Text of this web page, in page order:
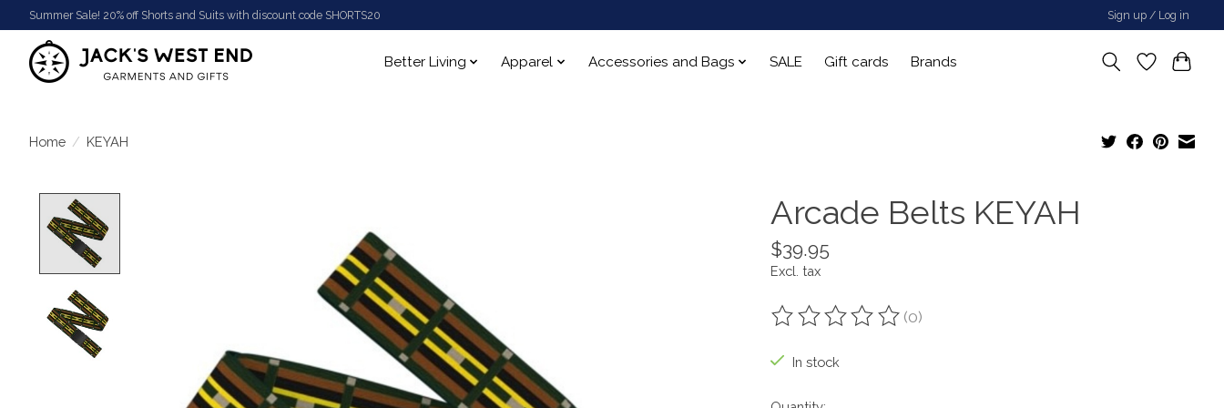
Summer Sale! 20% off Shorts and Suits with discount code SHORTS20 Sign up / Log in
Better Living Apparel Accessories and Bags SALE Gift cards Brands
Home / KEYAH
Arcade Belts KEYAH
$39.95
Excl. tax
The rating of this product is
(0)
In stock